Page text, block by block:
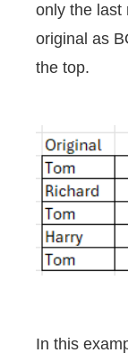
only the last
original as
the top.
In this